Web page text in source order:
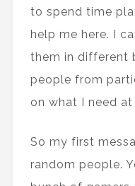
to spend time
help me here. I
them in different
people from
on what I need
So my first
random people.